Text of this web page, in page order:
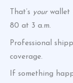
That’s yourwallet
80 at 3 a.m.
Professional
coverage.
If something